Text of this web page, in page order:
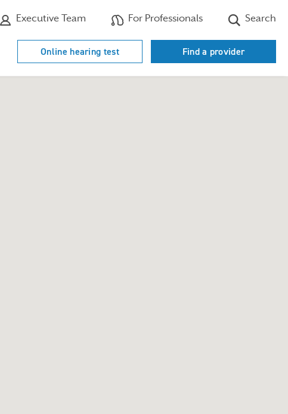
Executive Team For Professionals Search
Online hearing test Find a provider